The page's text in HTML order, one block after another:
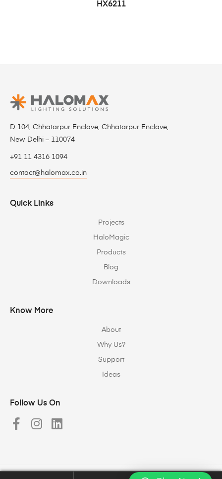
HX6211
D 104, Chhatarpur Enclave, Chhatarpur Enclave,
New Delhi – 110074
+91 11 4316 1094
contact@halomax.co.in
Quick Links
Projects
HaloMagic
Products
Blog
Downloads
Know More
About
Why Us?
Support
Ideas
Follow Us On